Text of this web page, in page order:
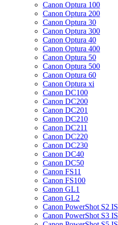
Canon Optura 100
Canon Optura 200
Canon Optura 30
Canon Optura 300
Canon Optura 40
Canon Optura 400
Canon Optura 50
Canon Optura 500
Canon Optura 60
Canon Optura xi
Canon DC100
Canon DC200
Canon DC201
Canon DC210
Canon DC211
Canon DC220
Canon DC230
Canon DC40
Canon DC50
Canon FS11
Canon FS100
Canon GL1
Canon GL2
Canon PowerShot S2 IS
Canon PowerShot S3 IS